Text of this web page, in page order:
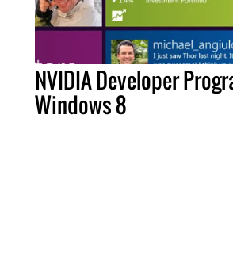
NVIDIA Developer
Windows 8